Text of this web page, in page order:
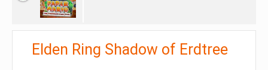
Elden Ring Shadow of Erdtree